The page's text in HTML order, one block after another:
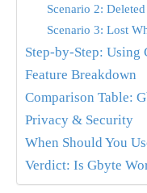
Scenario 2:
Scenario 3: Lost
Step-by-Step: Using
Feature Breakdown
Comparison Table:
Privacy & Security
When Should You
Verdict: Is Gbyte